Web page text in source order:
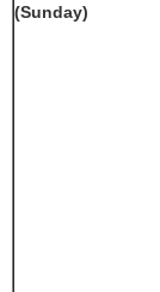
(Sunday)